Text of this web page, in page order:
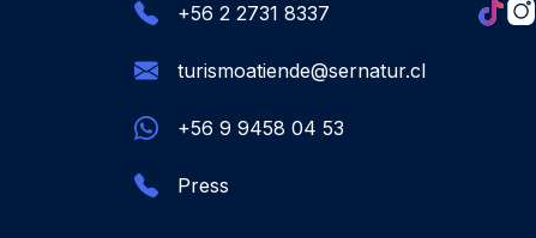
+56 2 2731 8337
turismoatiende@sernatur.cl
+56 9 9458 04 53
Press